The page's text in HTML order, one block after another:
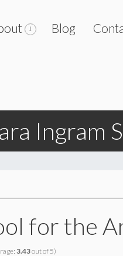
Blog
Ingram
for the
3.43out of 5)